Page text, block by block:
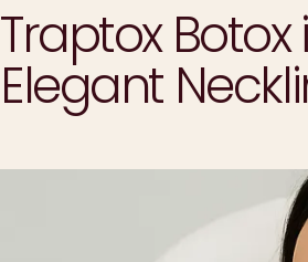
Traptox
Elegant